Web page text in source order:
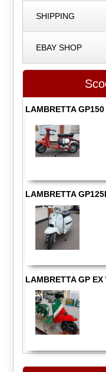
SHIPPING
EBAY SHOP
LAMBRETTA
LAMBRETTA
LAMBRETTA GP